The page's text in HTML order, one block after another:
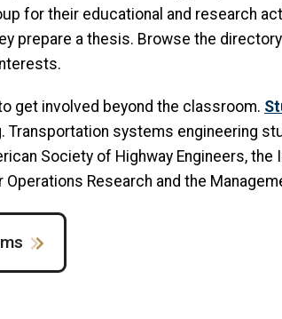
for their educational and research
prepare a thesis. Browse the
get involved beyond the classroom.
Transportation systems engineering
Society of Highway Engineers,
Research and the